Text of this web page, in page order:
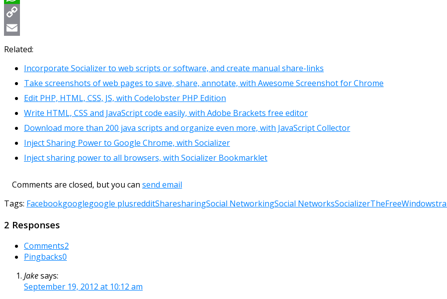
WhatsApp
Copy
Link
Email
Related:
Incorporate Socializer to web scripts or software, and create manual share-links
Take screenshots of web pages to save, share, annotate, with Awesome Screenshot for Chrome
Edit PHP, HTML, CSS, JS, with Codelobster PHP Edition
Write HTML, CSS and JavaScript code easily, with Adobe Brackets free editor
Download more than 200 java scripts and organize even more, with JavaScript Collector
Inject Sharing Power to Google Chrome, with Socializer
Inject sharing power to all browsers, with Socializer Bookmarklet
Comments are closed, but you can send email
Tags: Facebookgooglegoogle plusredditSharesharingSocial NetworkingSocial NetworksSocializerTheFreeWindows
2 Responses
Comments2
Pingbacks0
Jakesays:
September 19, 2012 at 10:12 am